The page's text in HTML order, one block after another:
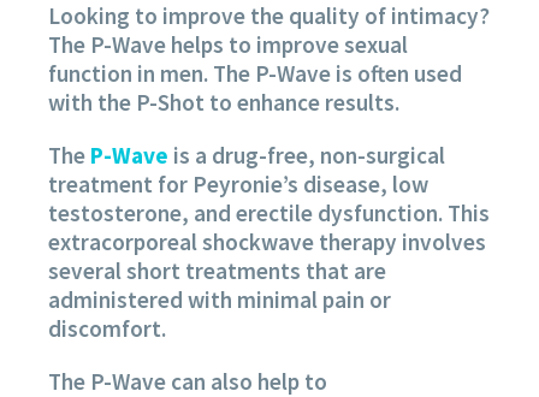
Looking to improve the quality of intimacy?
The P-Wave helps to improve sexual
function in men. The P-Wave is often used
with the P-Shot to enhance results.
The P-Wave is a drug-free, non-surgical
treatment for Peyronie’s disease, low
testosterone, and erectile dysfunction. This
extracorporeal shockwave therapy involves
several short treatments that are
administered with minimal pain or
discomfort.
The P-Wave can also help to